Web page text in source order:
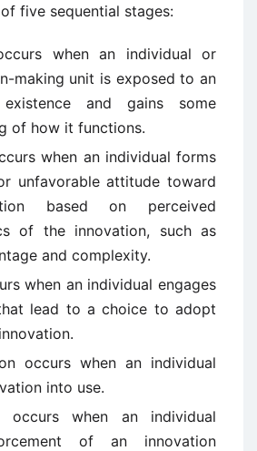
five sequential stages:
when an individual or
making unit is exposed to an
existence and gains some
of how it functions.
when an individual forms
unfavorable attitude toward
based on perceived
of the innovation, such as
and complexity.
when an individual engages
lead to a choice to adopt
occurs when an individual
into use.
occurs when an individual
of an innovation